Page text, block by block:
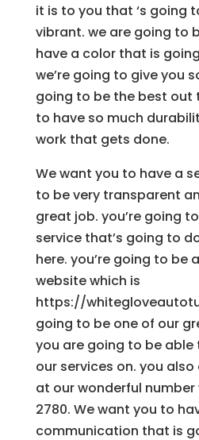
it is to you that ‘s going
vibrant. we are going to
have a color that is
we’re going to give you
going to be the best out
to have so much
work that gets done.
We want you to have a
to be very transparent
great job. you’re going
service that’s going to
here. you’re going to be
website which is
https://
going to be one of our
you are going to be
our services on. you
at our wonderful number
2780. We want you to
communication that is